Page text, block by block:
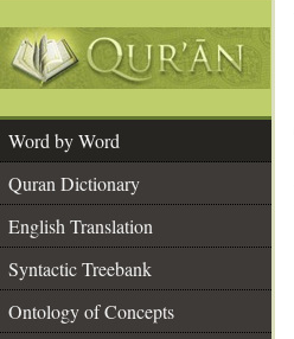
Word by Word
Quran Dictionary
English Translation
Syntactic Treebank
Ontology of Concepts